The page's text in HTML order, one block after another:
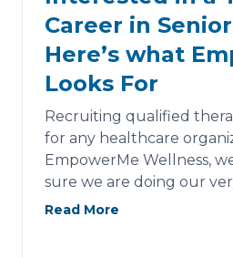
Career in
Here’s what
Looks For
Recruiting qualified
for any healthcare
EmpowerMe Wellness,
sure we are doing our
Read More